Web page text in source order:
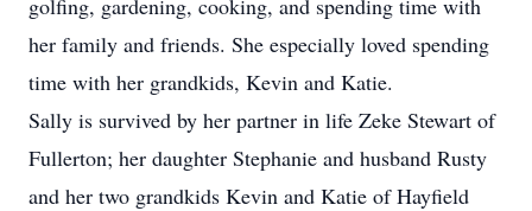
golfing, gardening, cooking, and spending time with
her family and friends. She especially loved spending
time with her grandkids, Kevin and Katie.
Sally is survived by her partner in life Zeke Stewart of
Fullerton; her daughter Stephanie and husband Rusty
and her two grandkids Kevin and Katie of Hayfield